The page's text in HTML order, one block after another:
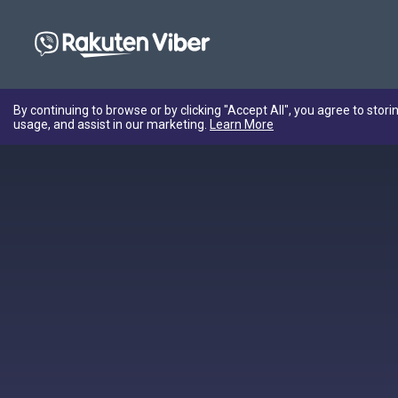
By continuing to browse or by clicking "Accept All", you agree to
usage, and assist in our marketing. Learn More